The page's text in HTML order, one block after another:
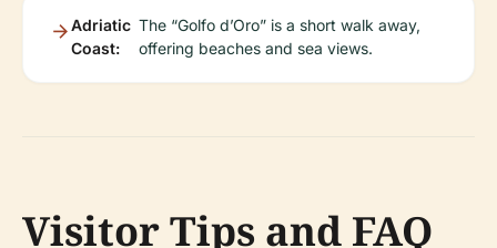
Adriatic
Coast:
The “Golfo d’Oro” is a short walk away,
offering beaches and sea views.
Visitor Tips and FAQ